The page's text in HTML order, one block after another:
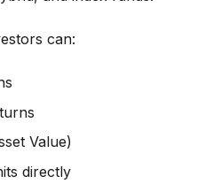
can:
Value)
directly